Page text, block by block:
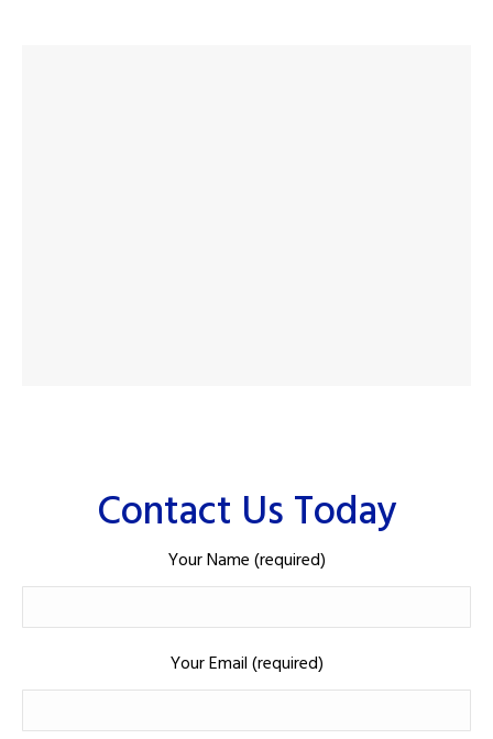
Contact Us Today
Your Name (required)
Your Email (required)